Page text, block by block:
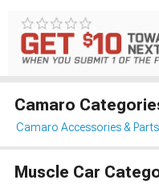
Camaro
Camaro Accessories & Parts
Muscle Car